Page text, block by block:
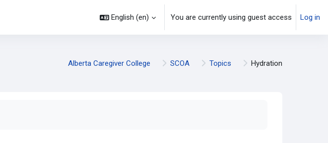
English ‎(en)‎ You are currently using guest access Log in
Alberta Caregiver College SCOA Topics Hydration